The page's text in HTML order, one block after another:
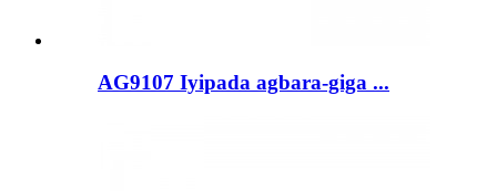
AG9107 Iyipada agbara-giga ...